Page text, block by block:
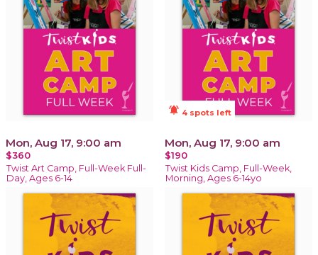
Mon, Aug 17, 9:00 am
$360
Twist Art Camp, Full-Week Full-
Day, Ages 6-14
notifications_active 4 spots left
Mon, Aug 17, 9:00 am
$190
Twist Kids Camp, Full-Week,
Morning, Ages 6-14yo